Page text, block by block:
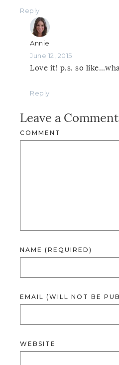
Reply
Annie
June 12, 2015
Love it! p.s. so
Reply
Leave a Comment
COMMENT
NAME (REQUIRED)
EMAIL (WILL NOT BE
WEBSITE